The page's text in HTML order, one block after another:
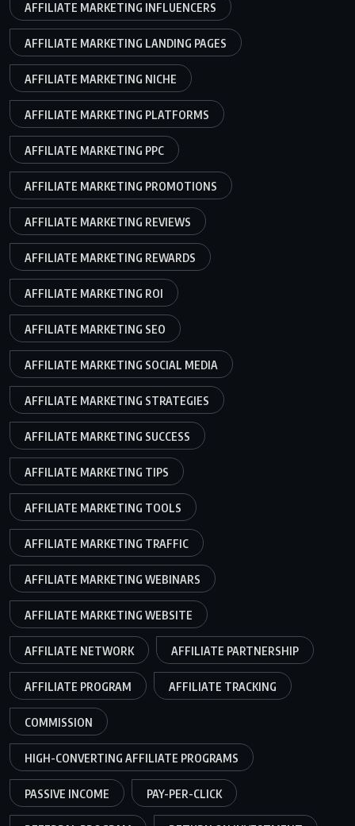
AFFILIATE MARKETING INFLUENCERS
AFFILIATE MARKETING LANDING PAGES
AFFILIATE MARKETING NICHE
AFFILIATE MARKETING PLATFORMS
AFFILIATE MARKETING PPC
AFFILIATE MARKETING PROMOTIONS
AFFILIATE MARKETING REVIEWS
AFFILIATE MARKETING REWARDS
AFFILIATE MARKETING ROI
AFFILIATE MARKETING SEO
AFFILIATE MARKETING SOCIAL MEDIA
AFFILIATE MARKETING STRATEGIES
AFFILIATE MARKETING SUCCESS
AFFILIATE MARKETING TIPS
AFFILIATE MARKETING TOOLS
AFFILIATE MARKETING TRAFFIC
AFFILIATE MARKETING WEBINARS
AFFILIATE MARKETING WEBSITE
AFFILIATE NETWORK AFFILIATE PARTNERSHIP
AFFILIATE PROGRAM AFFILIATE TRACKING
COMMISSION
HIGH-CONVERTING AFFILIATE PROGRAMS
PASSIVE INCOME PAY-PER-CLICK